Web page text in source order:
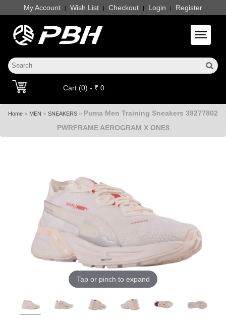
My Account | Wish List | Checkout | Login | Register
Toggle
Cart (0) - ₹ 0
Home » MEN » SNEAKERS » Puma Men Training Sneakers 39277802
PWRFRAME AEROGRAM X ONE8
Tap or pinch to expand